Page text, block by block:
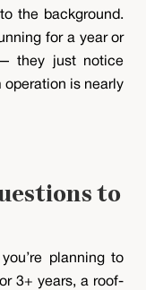
the background.
for a year or
they just notice
operation is nearly
to
planning to
3+ years, a roof-